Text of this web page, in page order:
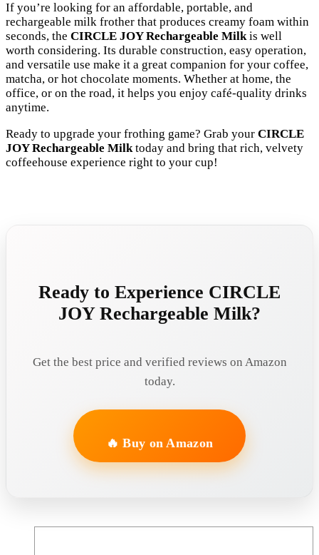
If you’re looking for an affordable, portable, and
rechargeable milk frother that produces creamy foam within
seconds, the CIRCLE JOY Rechargeable Milkis well
worth considering. Its durable construction, easy operation,
and versatile use make it a great companion for your coffee,
matcha, or hot chocolate moments. Whether at home, the
office, or on the road, it helps you enjoy café-quality drinks
anytime.
Ready to upgrade your frothing game? Grab your CIRCLE
JOY Rechargeable Milktoday and bring that rich, velvety
coffeehouse experience right to your cup!
Ready to Experience CIRCLE
JOY Rechargeable Milk?
Get the best price and verified reviews on Amazon
today.
🔥 Buy on Amazon